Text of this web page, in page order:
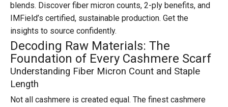
blends. Discover fiber micron counts, 2-ply benefits, and
IMField’s certified, sustainable production. Get the
insights to source confidently.
Decoding Raw Materials: The
Foundation of Every Cashmere Scarf
Understanding Fiber Micron Count and Staple
Length
Not all cashmere is created equal. The finest cashmere